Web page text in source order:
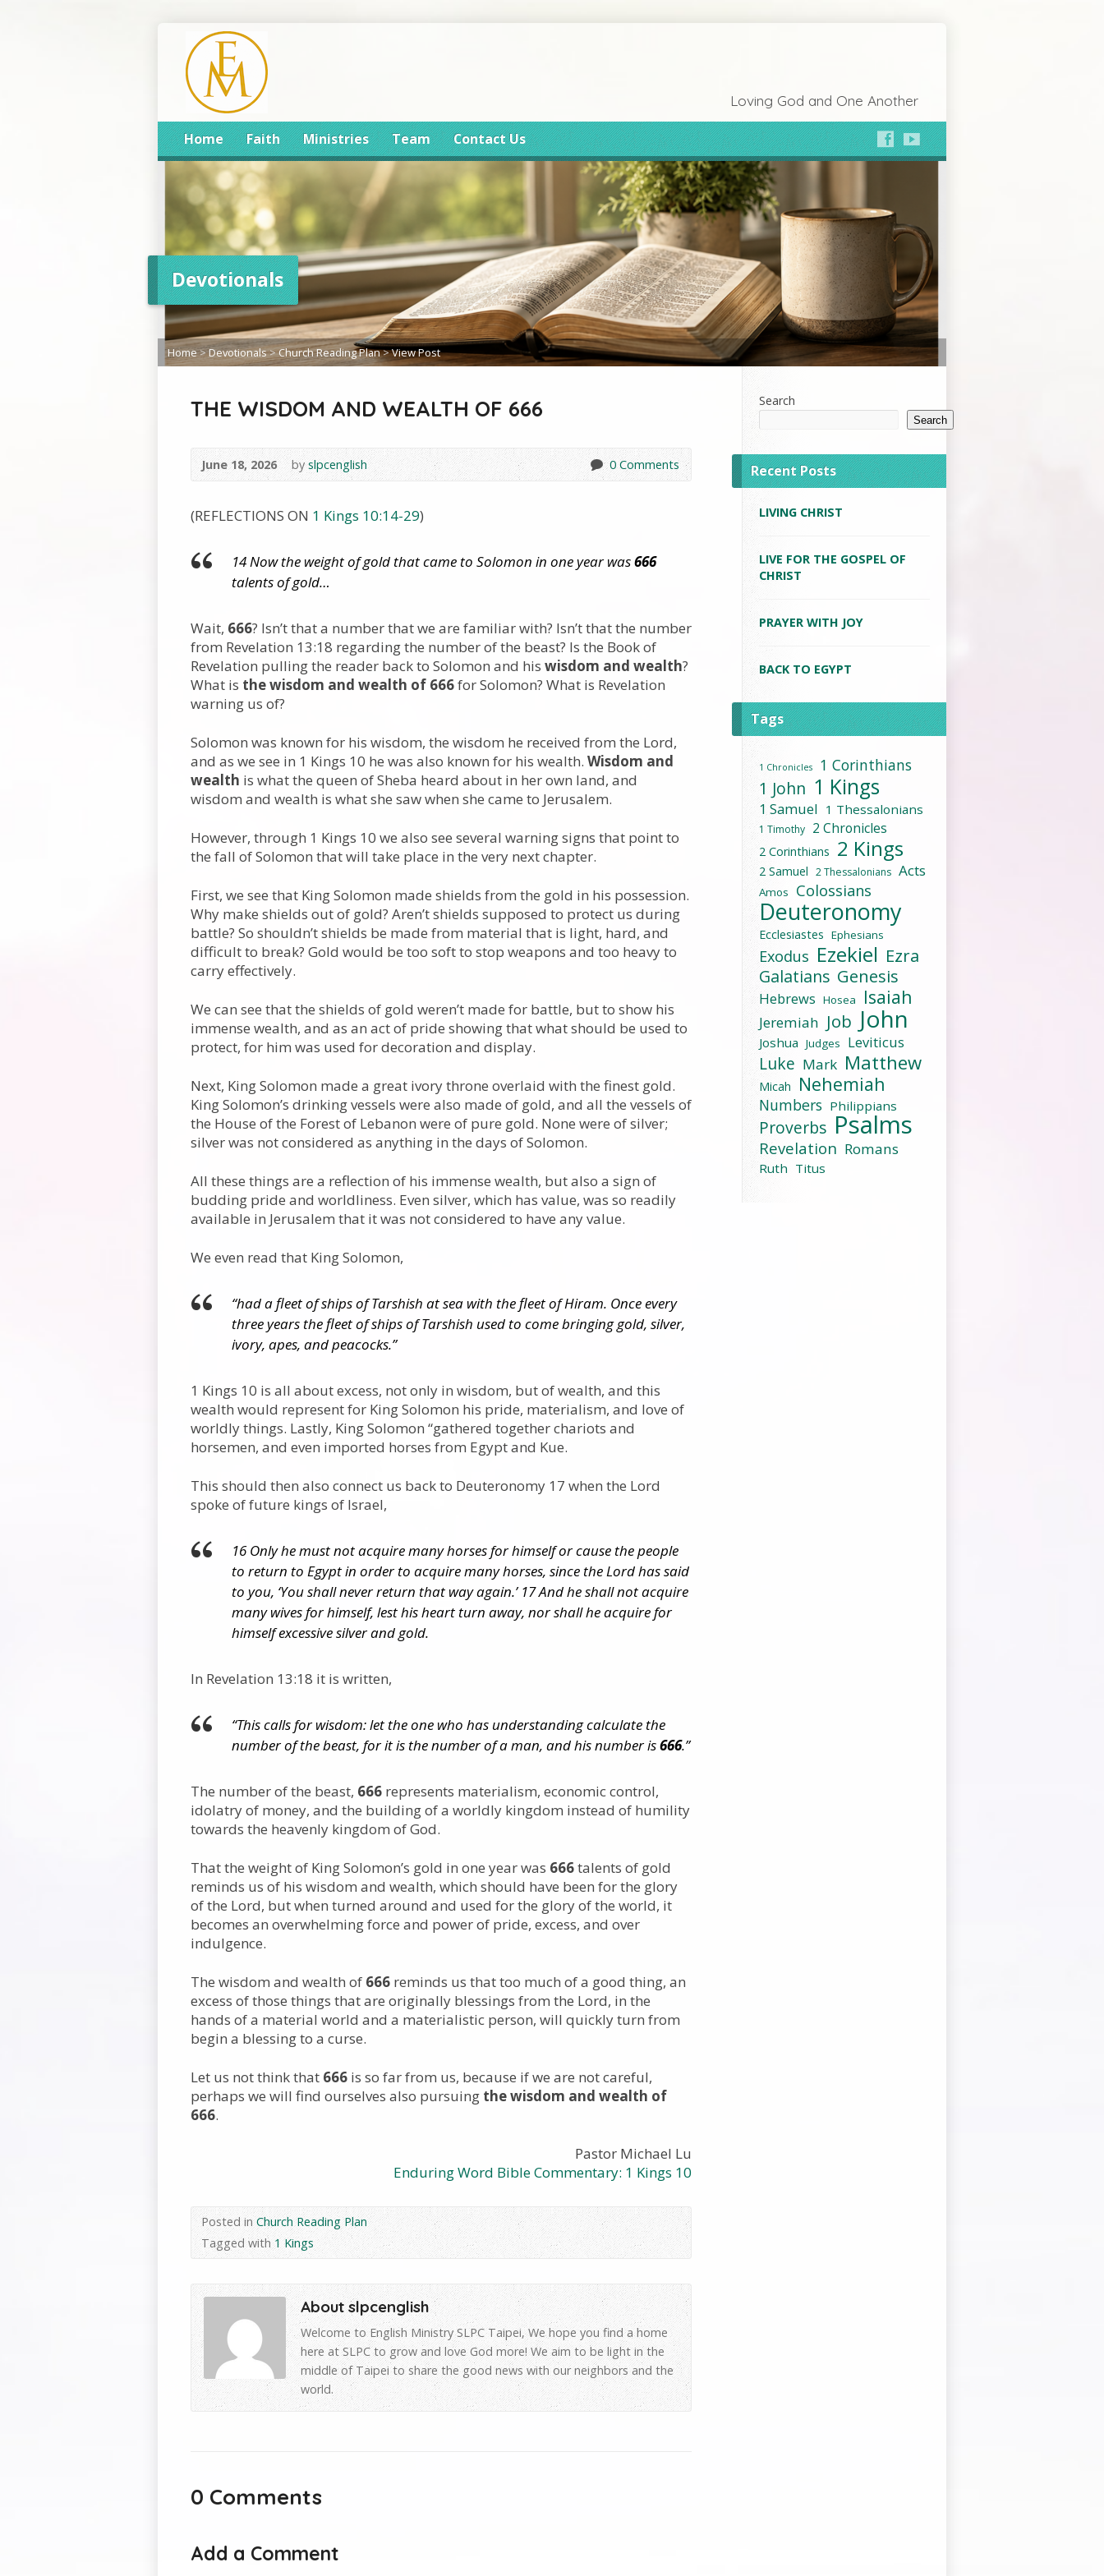
Loving God and One Another
Home Faith Ministries Team Contact Us
Devotionals
Home>Devotionals>Church Reading Plan>View Post
THE WISDOM AND WEALTH OF 666
June 18, 2026 by slpcenglish 0 Comments
(REFLECTIONS ON 1 Kings 10:14-29)
14 Now the weight of gold that came to Solomon in one year was666
talents of gold…
Wait, 666? Isn’t that a number that we are familiar with? Isn’t that the number
from Revelation 13:18 regarding the number of the beast? Is the Book of
Revelation pulling the reader back to Solomon and his wisdom and wealth?
What is the wisdom and wealth of 666for Solomon? What is Revelation
warning us of?
Solomon was known for his wisdom, the wisdom he received from the Lord,
and as we see in 1 Kings 10 he was also known for his wealth. Wisdom and
wealth is what the queen of Sheba heard about in her own land, and
wisdom and wealth is what she saw when she came to Jerusalem.
However, through 1 Kings 10 we also see several warning signs that point to
the fall of Solomon that will take place in the very next chapter.
First, we see that King Solomon made shields from the gold in his possession.
Why make shields out of gold? Aren’t shields supposed to protect us during
battle? So shouldn’t shields be made from material that is light, hard, and
difficult to break? Gold would be too soft to stop weapons and too heavy to
carry effectively.
We can see that the shields of gold weren’t made for battle, but to show his
immense wealth, and as an act of pride showing that what should be used to
protect, for him was used for decoration and display.
Next, King Solomon made a great ivory throne overlaid with the finest gold.
King Solomon’s drinking vessels were also made of gold, and all the vessels of
the House of the Forest of Lebanon were of pure gold. None were of silver;
silver was not considered as anything in the days of Solomon.
All these things are a reflection of his immense wealth, but also a sign of
budding pride and worldliness. Even silver, which has value, was so readily
available in Jerusalem that it was not considered to have any value.
We even read that King Solomon,
“had a fleet of ships of Tarshish at sea with the fleet of Hiram. Once every
three years the fleet of ships of Tarshish used to come bringing gold, silver,
ivory, apes, and peacocks.”
1 Kings 10 is all about excess, not only in wisdom, but of wealth, and this
wealth would represent for King Solomon his pride, materialism, and love of
worldly things. Lastly, King Solomon “gathered together chariots and
horsemen, and even imported horses from Egypt and Kue.
This should then also connect us back to Deuteronomy 17 when the Lord
spoke of future kings of Israel,
16 Only he must not acquire many horses for himself or cause the people
to return to Egypt in order to acquire many horses, since the Lord has said
to you, ‘You shall never return that way again.’ 17 And he shall not acquire
many wives for himself, lest his heart turn away, nor shall he acquire for
himself excessive silver and gold.
In Revelation 13:18 it is written,
“This calls for wisdom: let the one who has understanding calculate the
number of the beast, for it is the number of a man, and his number is666.”
The number of the beast, 666 represents materialism, economic control,
idolatry of money, and the building of a worldly kingdom instead of humility
towards the heavenly kingdom of God.
That the weight of King Solomon’s gold in one year was 666talents of gold
reminds us of his wisdom and wealth, which should have been for the glory
of the Lord, but when turned around and used for the glory of the world, it
becomes an overwhelming force and power of pride, excess, and over
indulgence.
The wisdom and wealth of 666 reminds us that too much of a good thing, an
excess of those things that are originally blessings from the Lord, in the
hands of a material world and a materialistic person, will quickly turn from
begin a blessing to a curse.
Let us not think that 666 is so far from us, because if we are not careful,
perhaps we will find ourselves also pursuing the wisdom and wealth of
666.
Pastor Michael Lu
Enduring Word Bible Commentary: 1 Kings 10
Posted inChurch Reading Plan
Tagged with1 Kings
About slpcenglish
Welcome to English Ministry SLPC Taipei, We hope you find a home
here at SLPC to grow and love God more! We aim to be light in the
middle of Taipei to share the good news with our neighbors and the
world.
0 Comments
Add a Comment
Search
Search
Recent Posts
LIVING CHRIST
LIVE FOR THE GOSPEL OF
CHRIST
PRAYER WITH JOY
BACK TO EGYPT
Tags
1 Chronicles 1 Corinthians
1 John 1 Kings
1 Samuel 1 Thessalonians
1 Timothy 2 Chronicles
2 Corinthians 2 Kings
2 Samuel 2 Thessalonians Acts
Amos Colossians
Deuteronomy
Ecclesiastes Ephesians
Exodus Ezekiel Ezra
Galatians Genesis
Hebrews Hosea Isaiah
Jeremiah Job John
Joshua Judges Leviticus
Luke Mark Matthew
Micah Nehemiah
Numbers Philippians
Proverbs Psalms
Revelation Romans
Ruth Titus